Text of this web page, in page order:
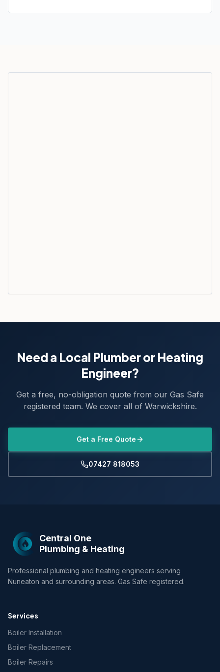
Need a Local Plumber or Heating
Engineer?
Get a free, no-obligation quote from our Gas Safe
registered team. We cover all of Warwickshire.
Get a Free Quote
07427 818053
Central One
Plumbing & Heating
Professional plumbing and heating engineers serving
Nuneaton and surrounding areas. Gas Safe registered.
Services
Boiler Installation
Boiler Replacement
Boiler Repairs